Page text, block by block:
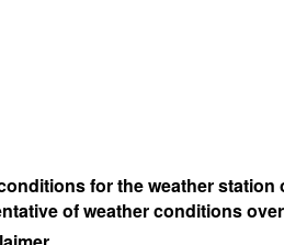
for the weather station
of weather conditions